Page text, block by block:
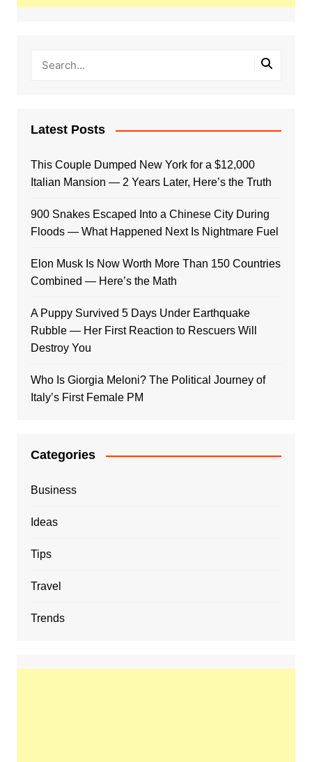
Latest Posts
This Couple Dumped New York for a $12,000
Italian Mansion — 2 Years Later, Here’s the Truth
900 Snakes Escaped Into a Chinese City During
Floods — What Happened Next Is Nightmare Fuel
Elon Musk Is Now Worth More Than 150 Countries
Combined — Here’s the Math
A Puppy Survived 5 Days Under Earthquake
Rubble — Her First Reaction to Rescuers Will
Destroy You
Who Is Giorgia Meloni? The Political Journey of
Italy’s First Female PM
Categories
Business
Ideas
Tips
Travel
Trends